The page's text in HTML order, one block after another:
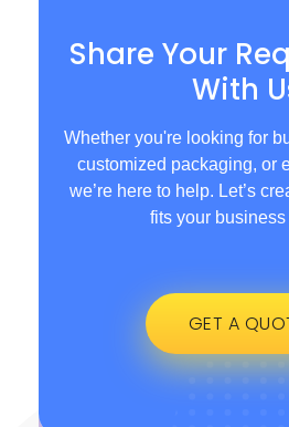
Share Your
With
Whether you're looking for
customized packaging, or
we’re here to help. Let’s
fits your business
GET A